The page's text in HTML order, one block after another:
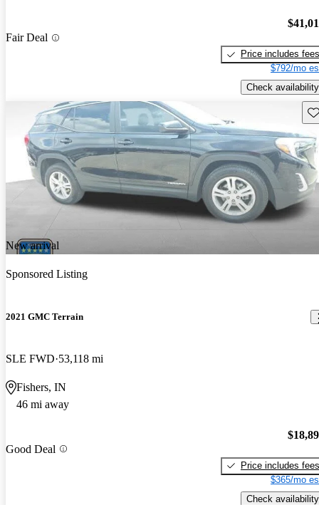
Fair Deal
Price includes fees
$792/mo
Check availability
New arrival
Sponsored Listing
2021 GMC Terrain
SLE FWD 53,118 mi
Fishers, IN
46 mi away
Good Deal
Price includes fees
$365/mo
Check availability